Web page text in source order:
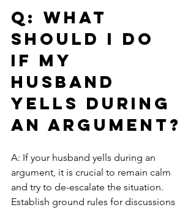
Q: What
should I do
if my
husband
yells during
an argument?
A: If your husband yells during an
argument, it is crucial to remain calm
and try to de-escalate the situation.
Establish ground rules for discussions